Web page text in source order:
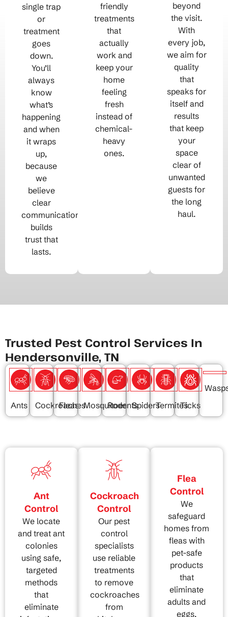
single trap
or
treatment
goes
down.
You’ll
always
know
what’s
happening
and when
it wraps
up,
because
we
believe
clear
communication
builds
trust that
lasts.
friendly
treatments
that
actually
work and
keep your
home
feeling
fresh
instead of
chemical-
heavy
ones.
beyond
the visit.
With
every job,
we aim for
quality
that
speaks for
itself and
results
that keep
your
space
clear of
unwanted
guests for
the long
haul.
Trusted Pest Control Services In
Hendersonville, TN
Ants Cockroaches
Fleas Mosquitoes
RodentsSpidersTermitesTicks
Ant
Control
We locate
and treat ant
colonies
using safe,
targeted
methods
that
eliminate
Cockroach
Control
Our pest
control
specialists
use reliable
treatments
to remove
cockroaches
from
Flea
Control
We
safeguard
homes from
fleas with
pet-safe
products
that
eliminate
adults and
eggs,